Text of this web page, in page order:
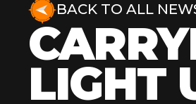
BACK TO ALL
LIGHT